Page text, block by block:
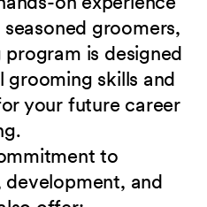
groomers,
is designed
grooming skills and
your future career
to
and